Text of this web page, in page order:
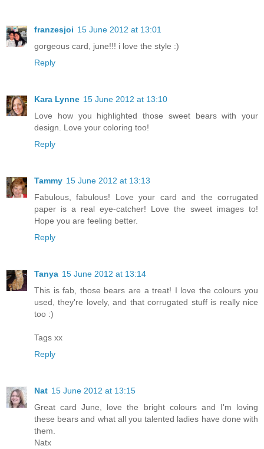
franzesjoi 15 June 2012 at 13:01
gorgeous card, june!!! i love the style :)
Reply
Kara Lynne 15 June 2012 at 13:10
Love how you highlighted those sweet bears with your
design. Love your coloring too!
Reply
Tammy 15 June 2012 at 13:13
Fabulous, fabulous! Love your card and the corrugated
paper is a real eye-catcher! Love the sweet images to!
Hope you are feeling better.
Reply
Tanya 15 June 2012 at 13:14
This is fab, those bears are a treat! I love the colours you
used, they're lovely, and that corrugated stuff is really nice
too :)
Tags xx
Reply
Nat 15 June 2012 at 13:15
Great card June, love the bright colours and I'm loving
these bears and what all you talented ladies have done with
them.
Natx